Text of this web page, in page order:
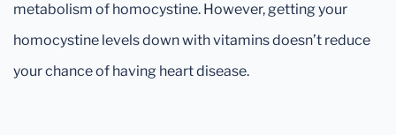
metabolism of homocystine. However, getting your
homocystine levels down with vitamins doesn’t reduce
your chance of having heart disease.